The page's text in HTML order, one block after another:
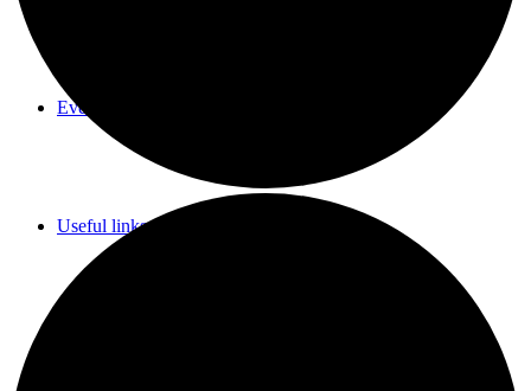
Events Calendar
Useful links & Info